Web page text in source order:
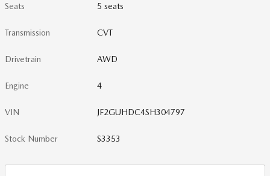
Seats 5 seats
Transmission CVT
Drivetrain AWD
Engine 4
VIN JF2GUHDC4SH304797
Stock Number S3353